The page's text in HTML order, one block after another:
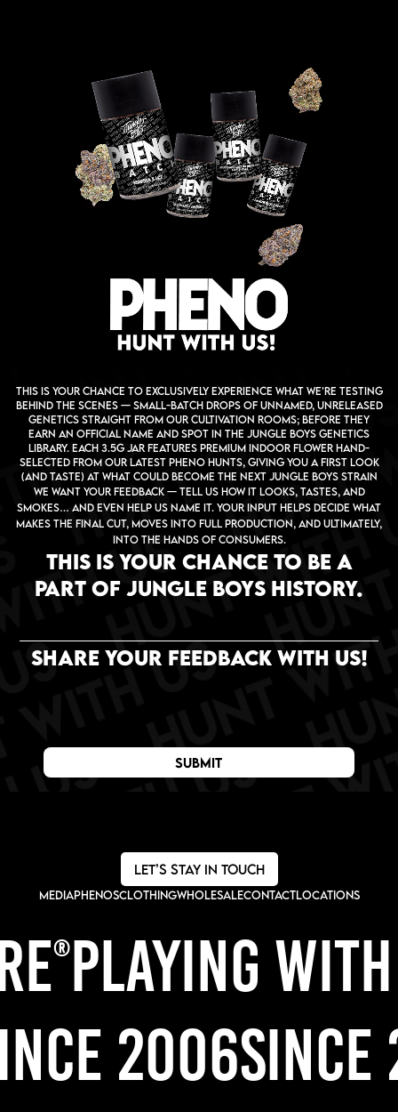
This is your chance to exclusively experience what we’re testing
behind the scenes — small-batch drops of unnamed, unreleased
genetics straight from our cultivation rooms; before they
earn an official name and spot in the Jungle Boys genetics
library. Each 3.5g jar features premium indoor flower hand-
selected from our latest pheno hunts, giving you a first look
(and taste) at what could become the next Jungle Boys strain
We want your feedback — tell us how it looks, tastes, and
smokes… and even help us name it. Your input helps decide what
makes the final cut, moves into full production, and ultimately,
into the hands of consumers.
THIS IS YOUR CHANCE TO BE A
PART OF JUNGLE BOYS HISTORY.
share your feedback WITH US!
submit
LET’s STAY IN TOUCH
MediaPhenosCLOTHINGwholesaleCONTACTLOCATIONS
®PLAYING
2006SINCE